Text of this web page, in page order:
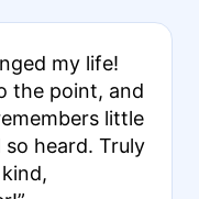
my life!
the point, and
little
so heard. Truly